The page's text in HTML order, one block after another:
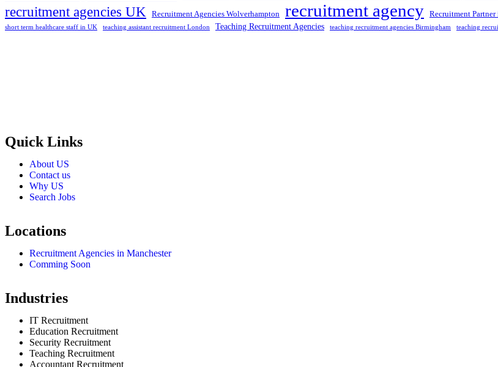
recruitment agencies UK Recruitment Agencies Wolverhampton recruitment agency Recruitment
short term healthcare staff in UK teaching assistant recruitment London Teaching Recruitment Agencies teaching recruitment agencies Birmingham teaching
Quick Links
About US
Contact us
Why US
Search Jobs
Locations
Recruitment Agencies in Manchester
Comming Soon
Industries
IT Recruitment
Education Recruitment
Security Recruitment
Teaching Recruitment
Accountant Recruitment